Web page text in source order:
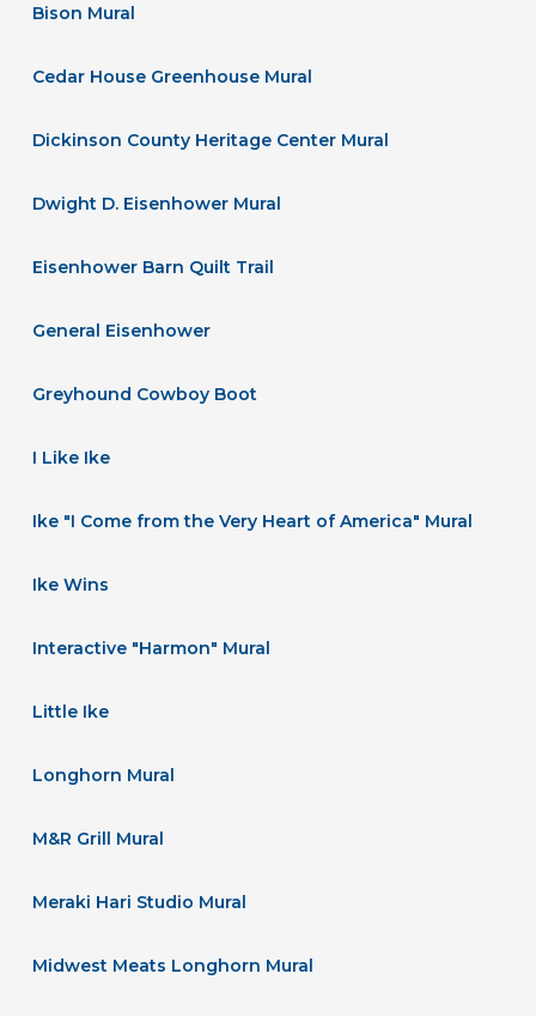
Bison Mural
Cedar House Greenhouse Mural
Dickinson County Heritage Center Mural
Dwight D. Eisenhower Mural
Eisenhower Barn Quilt Trail
General Eisenhower
Greyhound Cowboy Boot
I Like Ike
Ike "I Come from the Very Heart of America" Mural
Ike Wins
Interactive "Harmon" Mural
Little Ike
Longhorn Mural
M&R Grill Mural
Meraki Hari Studio Mural
Midwest Meats Longhorn Mural